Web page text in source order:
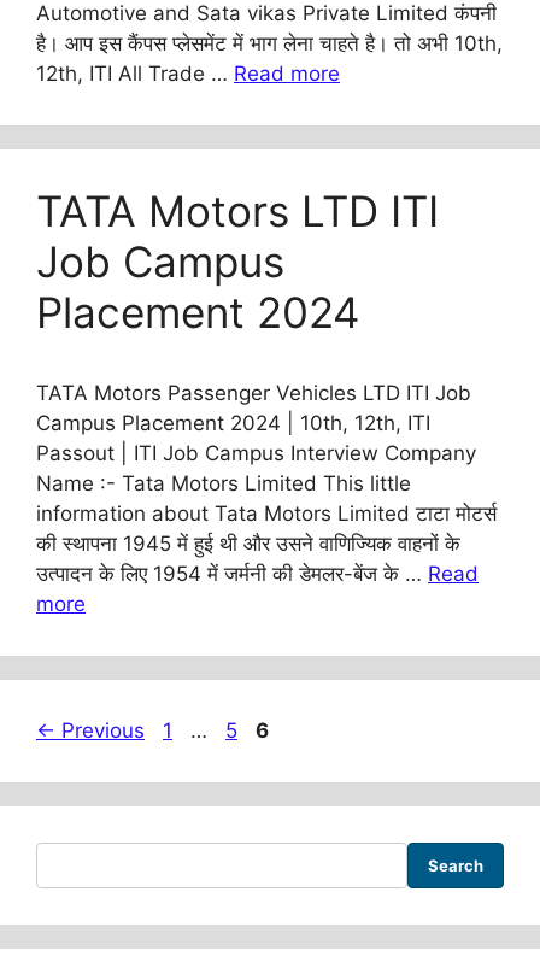
Automotive and Sata vikas Private Limited कंपनी
है। आप इस कैंपस प्लेसमेंट में भाग लेना चाहते है। तो अभी 10th,
12th, ITI All Trade … Read more
TATA Motors LTD ITI
Job Campus
Placement 2024
TATA Motors Passenger Vehicles LTD ITI Job
Campus Placement 2024 | 10th, 12th, ITI
Passout | ITI Job Campus Interview Company
Name :- Tata Motors Limited This little
information about Tata Motors Limited टाटा मोटर्स
की स्थापना 1945 में हुई थी और उसने वाणिज्यिक वाहनों के
उत्पादन के लिए 1954 में जर्मनी की डेमलर-बेंज के … Read
more
← Previous Page
1 … Page
5 Page
6
Search